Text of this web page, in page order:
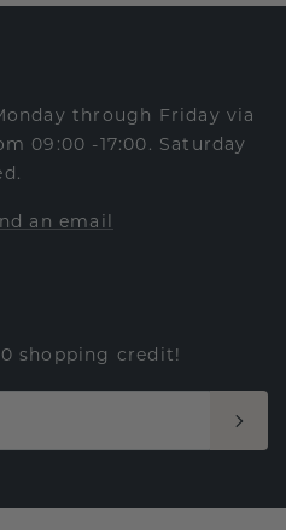
through Friday via
09:00 -17:00. Saturday
an email
shopping credit!